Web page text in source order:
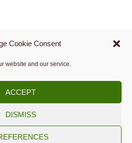
Cookie Consent
website and our service.
ACCEPT
DISMISS
© 2009 -2026.
Informatics Association